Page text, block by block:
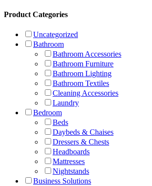
Product Categories
Uncategorized
Bathroom
Bathroom Accessories
Bathroom Furniture
Bathroom Lighting
Bathroom Textiles
Cleaning Accessories
Laundry
Bedroom
Beds
Daybeds & Chaises
Dressers & Chests
Headboards
Mattresses
Nightstands
Business Solutions